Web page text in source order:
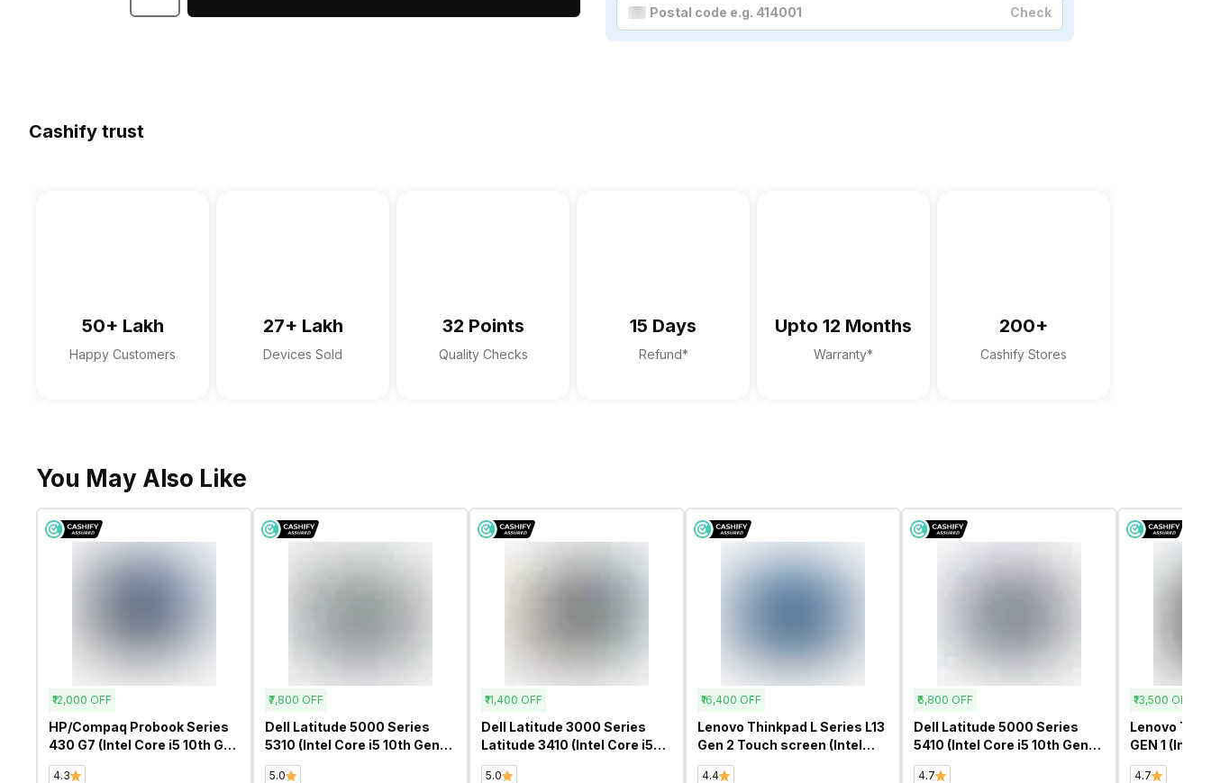
Check
Cashify trust
50+ Lakh
Happy Customers
27+ Lakh
Devices Sold
32 Points
Quality Checks
15 Days
Refund*
Upto 12 Months
Warranty*
200+
Cashify Stores
You May Also Like
₹12,000 OFF
HP/Compaq Probook Series
430 G7 (Intel Core i5 10th Gen
13.3 Inch)- Refurbished
4.3
₹7,800 OFF
Dell Latitude 5000 Series
5310 (Intel Core i5 10th Gen
13.3 Inch)- Refurbished
5.0
₹11,400 OFF
Dell Latitude 3000 Series
Latitude 3410 (Intel Core i5
10th Gen 14 Inch)-
5.0
₹16,400 OFF
Lenovo Thinkpad L Series L13
Gen 2 Touch screen (Intel
Core i5 11th Gen 13.3 Inch)-
4.4
₹6,800 OFF
Dell Latitude 5000 Series
5410 (Intel Core i5 10th Gen
14 Inch)- Refurbished
4.7
₹13,500 OFF
Lenovo
GEN 1 (Intel
14 Inch)-
4.7